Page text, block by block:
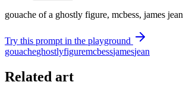
gouache of a ghostly figure, mcbess, james jean
Try this prompt in the playground
gouacheghostlyfiguremcbessjamesjean
Related art